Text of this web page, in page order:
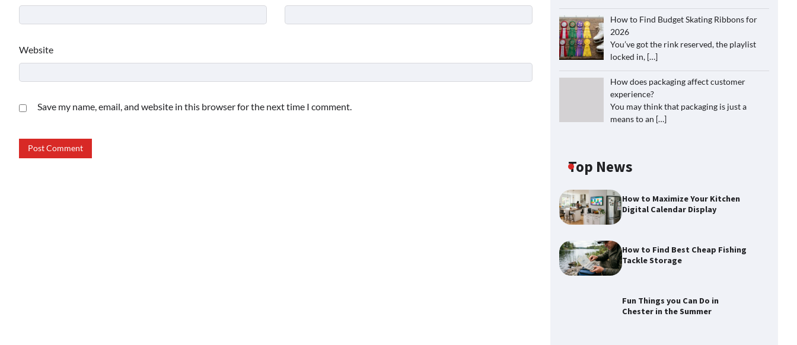
Website
Save my name, email, and website in this browser for the next time I comment.
How to Find Budget Skating Ribbons for
2026
You’ve got the rink reserved, the playlist
locked in, […]
How does packaging affect customer
experience?
You may think that packaging is just a
means to an […]
Top News
How to Maximize Your Kitchen
Digital Calendar Display
How to Find Best Cheap Fishing
Tackle Storage
Fun Things you Can Do in
Chester in the Summer
How to Find Best Cheap Fishing